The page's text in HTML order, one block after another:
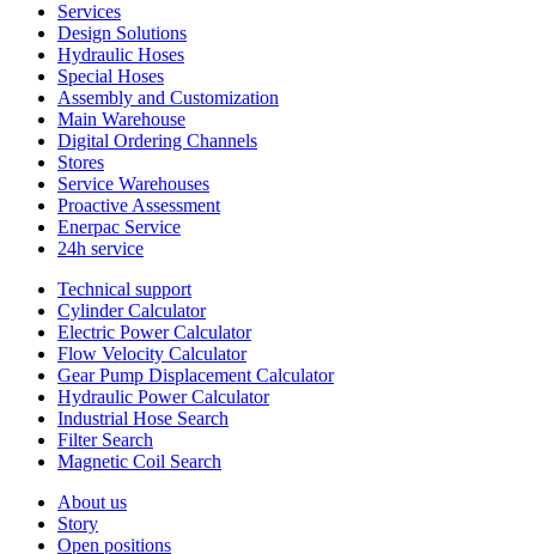
Services
Design Solutions
Hydraulic Hoses
Special Hoses
Assembly and Customization
Main Warehouse
Digital Ordering Channels
Stores
Service Warehouses
Proactive Assessment
Enerpac Service
24h service
Technical support
Cylinder Calculator
Electric Power Calculator
Flow Velocity Calculator
Gear Pump Displacement Calculator
Hydraulic Power Calculator
Industrial Hose Search
Filter Search
Magnetic Coil Search
About us
Story
Open positions